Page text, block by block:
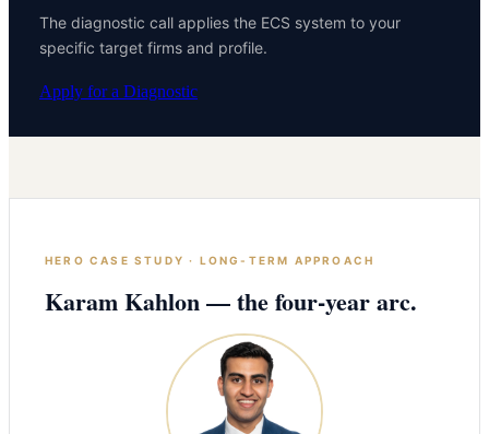
The diagnostic call applies the ECS system to your
specific target firms and profile.
Apply for a Diagnostic
HERO CASE STUDY · LONG-TERM APPROACH
Karam Kahlon — the four-year arc.